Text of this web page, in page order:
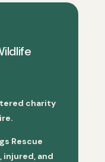
charity
Rescue
injured, and